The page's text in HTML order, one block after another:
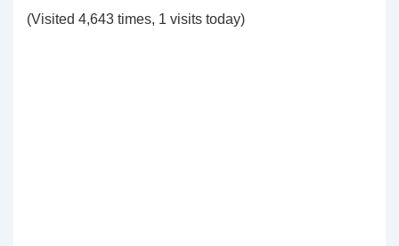
(Visited 4,643 times, 1 visits today)